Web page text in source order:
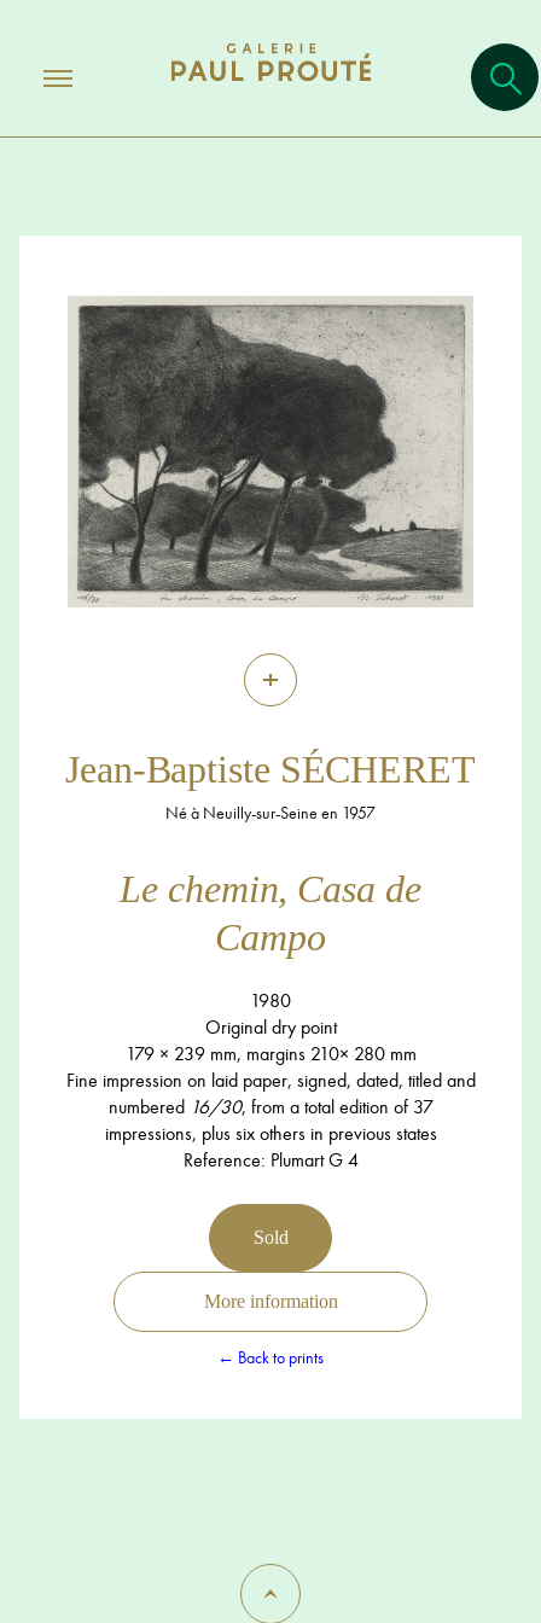
+
Jean-Baptiste SÉCHERET
Né à Neuilly-sur-Seine en 1957
Le chemin, Casa de
Campo
1980
Original dry point
179 × 239 mm, margins 210× 280 mm
Fine impression on laid paper, signed, dated, titled and
numbered 16/30, from a total edition of 37
impressions, plus six others in previous states
Reference: Plumart G 4
Sold
More information
← Back to prints